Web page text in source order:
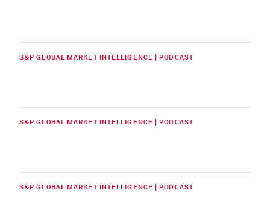
S&P GLOBAL MARKET INTELLIGENCE | PODCAST
S&P GLOBAL MARKET INTELLIGENCE | PODCAST
S&P GLOBAL MARKET INTELLIGENCE | PODCAST